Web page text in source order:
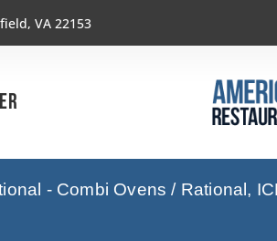
VA 22153
- Combi Ovens / Rational,